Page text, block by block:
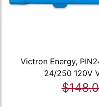
Victron Energy,
24/250 120V